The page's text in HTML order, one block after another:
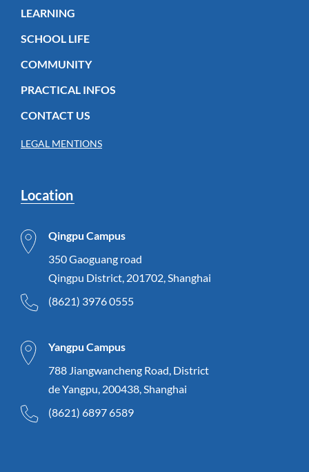
LEARNING
SCHOOL LIFE
COMMUNITY
PRACTICAL INFOS
CONTACT US
LEGAL MENTIONS
Location
Qingpu Campus
350 Gaoguang road
Qingpu District, 201702, Shanghai
(8621) 3976 0555
Yangpu Campus
788 Jiangwancheng Road, District
de Yangpu, 200438, Shanghai
(8621) 6897 6589